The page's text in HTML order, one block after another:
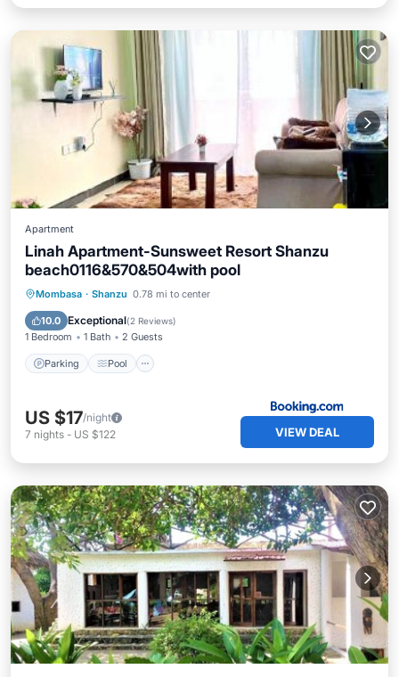
Apartment
Linah Apartment-Sunsweet Resort Shanzu
beach0116&570&504with pool
Mombasa · Shanzu 0.78 mi to center
10.0 Exceptional(2 Reviews)
1 Bedroom 1 Bath 2 Guests
Parking Pool
Parking Pool
Internet
Child Friendly
US $17/night
7 nights - US $122 VIEW DEAL